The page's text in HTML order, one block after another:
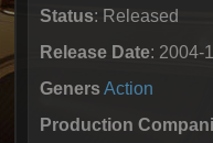
Status: Released
Release Date: 2004-
Geners Action
Production